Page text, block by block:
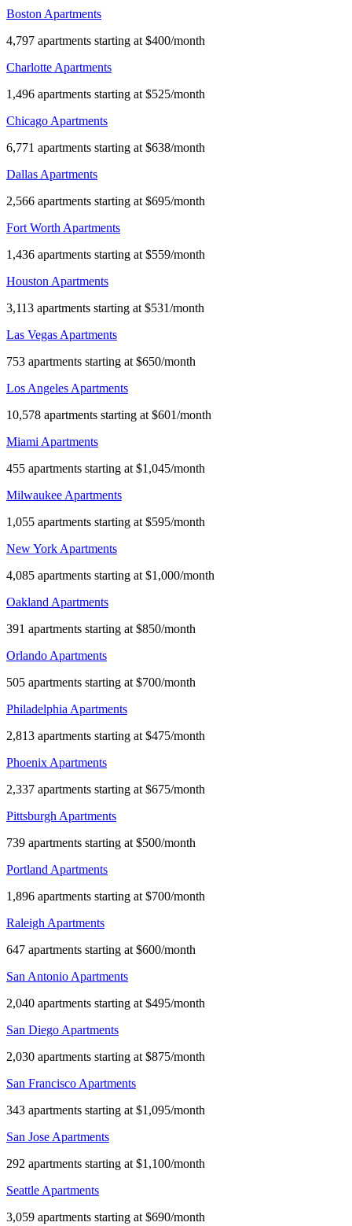
Boston Apartments
4,797 apartments starting at $400/month
Charlotte Apartments
1,496 apartments starting at $525/month
Chicago Apartments
6,771 apartments starting at $638/month
Dallas Apartments
2,566 apartments starting at $695/month
Fort Worth Apartments
1,436 apartments starting at $559/month
Houston Apartments
3,113 apartments starting at $531/month
Las Vegas Apartments
753 apartments starting at $650/month
Los Angeles Apartments
10,578 apartments starting at $601/month
Miami Apartments
455 apartments starting at $1,045/month
Milwaukee Apartments
1,055 apartments starting at $595/month
New York Apartments
4,085 apartments starting at $1,000/month
Oakland Apartments
391 apartments starting at $850/month
Orlando Apartments
505 apartments starting at $700/month
Philadelphia Apartments
2,813 apartments starting at $475/month
Phoenix Apartments
2,337 apartments starting at $675/month
Pittsburgh Apartments
739 apartments starting at $500/month
Portland Apartments
1,896 apartments starting at $700/month
Raleigh Apartments
647 apartments starting at $600/month
San Antonio Apartments
2,040 apartments starting at $495/month
San Diego Apartments
2,030 apartments starting at $875/month
San Francisco Apartments
343 apartments starting at $1,095/month
San Jose Apartments
292 apartments starting at $1,100/month
Seattle Apartments
3,059 apartments starting at $690/month